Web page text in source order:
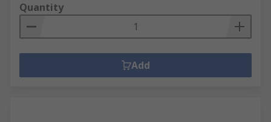
Quantity
Add